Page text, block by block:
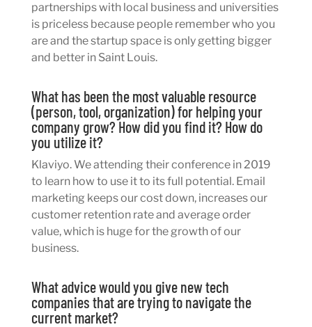
partnerships with local business and universities
is priceless because people remember who you
are and the startup space is only getting bigger
and better in Saint Louis.
What has been the most valuable resource
(person, tool, organization) for helping your
company grow? How did you find it? How do
you utilize it?
Klaviyo. We attending their conference in 2019
to learn how to use it to its full potential. Email
marketing keeps our cost down, increases our
customer retention rate and average order
value, which is huge for the growth of our
business.
What advice would you give new tech
companies that are trying to navigate the
current market?